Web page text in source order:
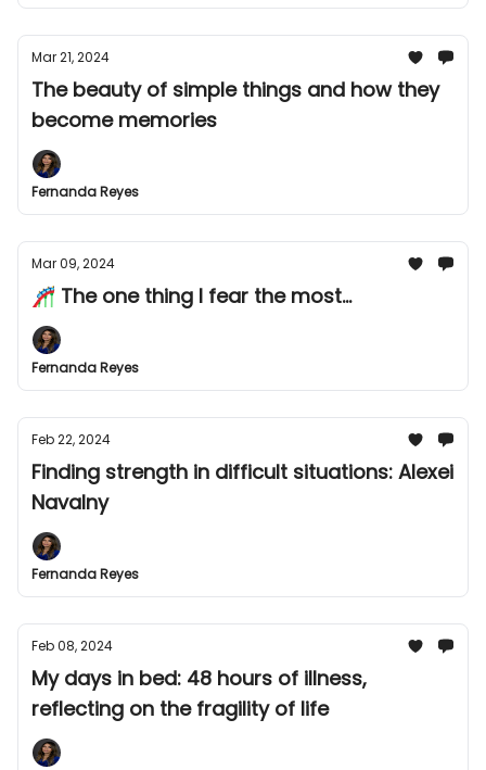
Mar 21, 2024
The beauty of simple things and how they
become memories
Fernanda Reyes
Mar 09, 2024
🎢 The one thing I fear the most...
Fernanda Reyes
Feb 22, 2024
Finding strength in difficult situations: Alexei
Navalny
Fernanda Reyes
Feb 08, 2024
My days in bed: 48 hours of illness,
reflecting on the fragility of life